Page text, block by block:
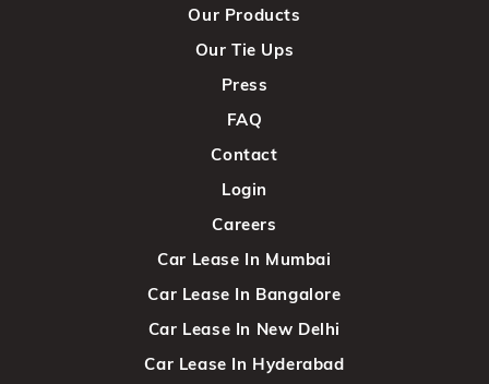
Our Products
Our Tie Ups
Press
FAQ
Contact
Login
Careers
Car Lease In Mumbai
Car Lease In Bangalore
Car Lease In New Delhi
Car Lease In Hyderabad